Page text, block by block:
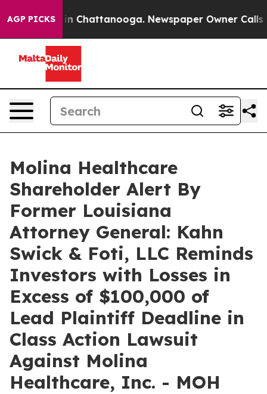
AGP PICKS
Chaos in Chattanooga. Newspaper Owner Calls
Molina Healthcare
Shareholder Alert By
Former Louisiana
Attorney General: Kahn
Swick & Foti, LLC Reminds
Investors with Losses in
Excess of $100,000 of
Lead Plaintiff Deadline in
Class Action Lawsuit
Against Molina
Healthcare, Inc. - MOH